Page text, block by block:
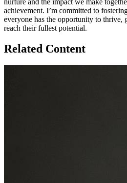
achievement. I’m committed to
everyone has the opportunity to thrive,
reach their fullest potential.
Related Content